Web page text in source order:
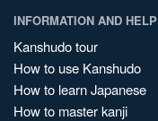
INFORMATION AND HELP
Kanshudo tour
How to use Kanshudo
How to learn Japanese
How to master kanji